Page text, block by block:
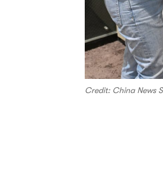
Credit: China News